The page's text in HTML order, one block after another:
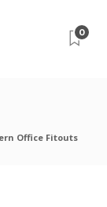
0
Office Fitouts